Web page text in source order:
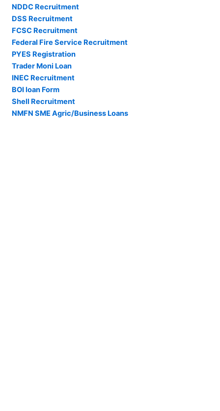
NDDC Recruitment
DSS Recruitment
FCSC Recruitment
Federal Fire Service Recruitment
PYES Registration
Trader Moni Loan
INEC Recruitment
BOI loan Form
Shell Recruitment
NMFN SME Agric/Business Loans